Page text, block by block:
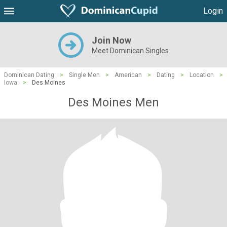
Login
Join Now
Meet Dominican Singles
Dominican Dating > Single Men > American > Dating > Location
>
Iowa
> Des Moines
Des Moines Men